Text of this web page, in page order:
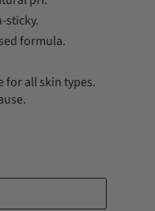
sticky.
formula.
for all skin types.